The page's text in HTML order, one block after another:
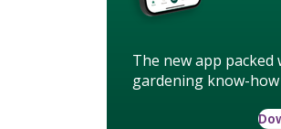
The new app
gardening know-how